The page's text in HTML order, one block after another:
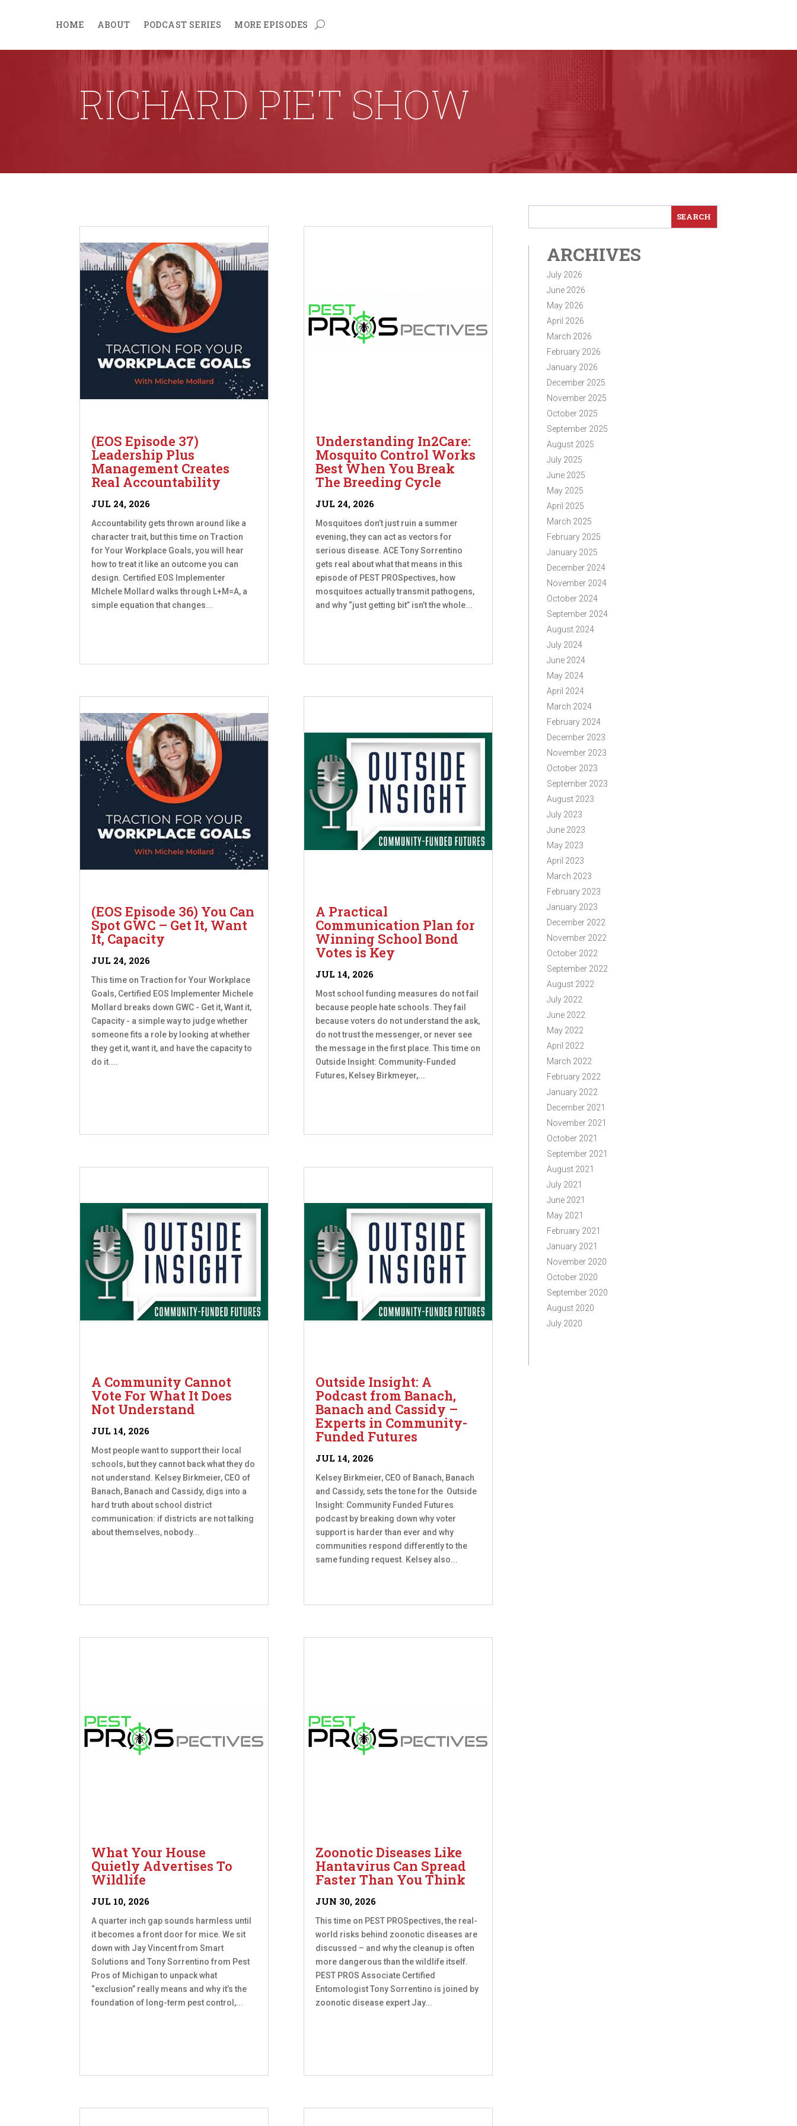
HOME ABOUT PODCAST SERIES MORE EPISODES
RICHARD PIET SHOW
(EOS Episode 37)
Leadership Plus
Management Creates
Real Accountability
JUL 24, 2026
Accountability gets thrown around like a
character trait, but this time on Traction
for Your Workplace Goals, you will hear
how to treat it like an outcome you can
design. Certified EOS Implementer
MIchele Mollard walks through L+M=A, a
simple equation that changes...
(EOS Episode 36) You Can
Spot GWC – Get It, Want
It, Capacity
JUL 24, 2026
This time on Traction for Your Workplace
Goals, Certified EOS Implementer Michele
Mollard breaks down GWC - Get it, Want it,
Capacity - a simple way to judge whether
someone fits a role by looking at whether
they get it, want it, and have the capacity to
do it....
A Community Cannot
Vote For What It Does
Not Understand
JUL 14, 2026
Most people want to support their local
schools, but they cannot back what they do
not understand. Kelsey Birkmeier, CEO of
Banach, Banach and Cassidy, digs into a
hard truth about school district
communication: if districts are not talking
about themselves, nobody...
What Your House
Quietly Advertises To
Wildlife
JUL 10, 2026
A quarter inch gap sounds harmless until
it becomes a front door for mice. We sit
down with Jay Vincent from Smart
Solutions and Tony Sorrentino from Pest
Pros of Michigan to unpack what
“exclusion” really means and why it’s the
foundation of long-term pest control,...
Understanding In2Care:
Mosquito Control Works
Best When You Break
The Breeding Cycle
JUL 24, 2026
Mosquitoes don’t just ruin a summer
evening, they can act as vectors for
serious disease. ACE Tony Sorrentino
gets real about what that means in this
episode of PEST PROSpectives, how
mosquitoes actually transmit pathogens,
and why “just getting bit” isn’t the whole...
A Practical
Communication Plan for
Winning School Bond
Votes is Key
JUL 14, 2026
Most school funding measures do not fail
because people hate schools. They fail
because voters do not understand the ask,
do not trust the messenger, or never see
the message in the first place. This time on
Outside Insight: Community-Funded
Futures, Kelsey Birkmeyer,...
Outside Insight: A
Podcast from Banach,
Banach and Cassidy –
Experts in Community-
Funded Futures
JUL 14, 2026
Kelsey Birkmeier, CEO of Banach, Banach
and Cassidy, sets the tone for the Outside
Insight: Community Funded Futures
podcast by breaking down why voter
support is harder than ever and why
communities respond differently to the
same funding request. Kelsey also...
Zoonotic Diseases Like
Hantavirus Can Spread
Faster Than You Think
JUN 30, 2026
This time on PEST PROSpectives, the real-
world risks behind zoonotic diseases are
discussed – and why the cleanup is often
more dangerous than the wildlife itself.
PEST PROS Associate Certified
Entomologist Tony Sorrentino is joined by
zoonotic disease expert Jay...
ARCHIVES
July 2026
June 2026
May 2026
April 2026
March 2026
February 2026
January 2026
December 2025
November 2025
October 2025
September 2025
August 2025
July 2025
June 2025
May 2025
April 2025
March 2025
February 2025
January 2025
December 2024
November 2024
October 2024
September 2024
August 2024
July 2024
June 2024
May 2024
April 2024
March 2024
February 2024
December 2023
November 2023
October 2023
September 2023
August 2023
July 2023
June 2023
May 2023
April 2023
March 2023
February 2023
January 2023
December 2022
November 2022
October 2022
September 2022
August 2022
July 2022
June 2022
May 2022
April 2022
March 2022
February 2022
January 2022
December 2021
November 2021
October 2021
September 2021
August 2021
July 2021
June 2021
May 2021
February 2021
January 2021
November 2020
October 2020
September 2020
August 2020
July 2020